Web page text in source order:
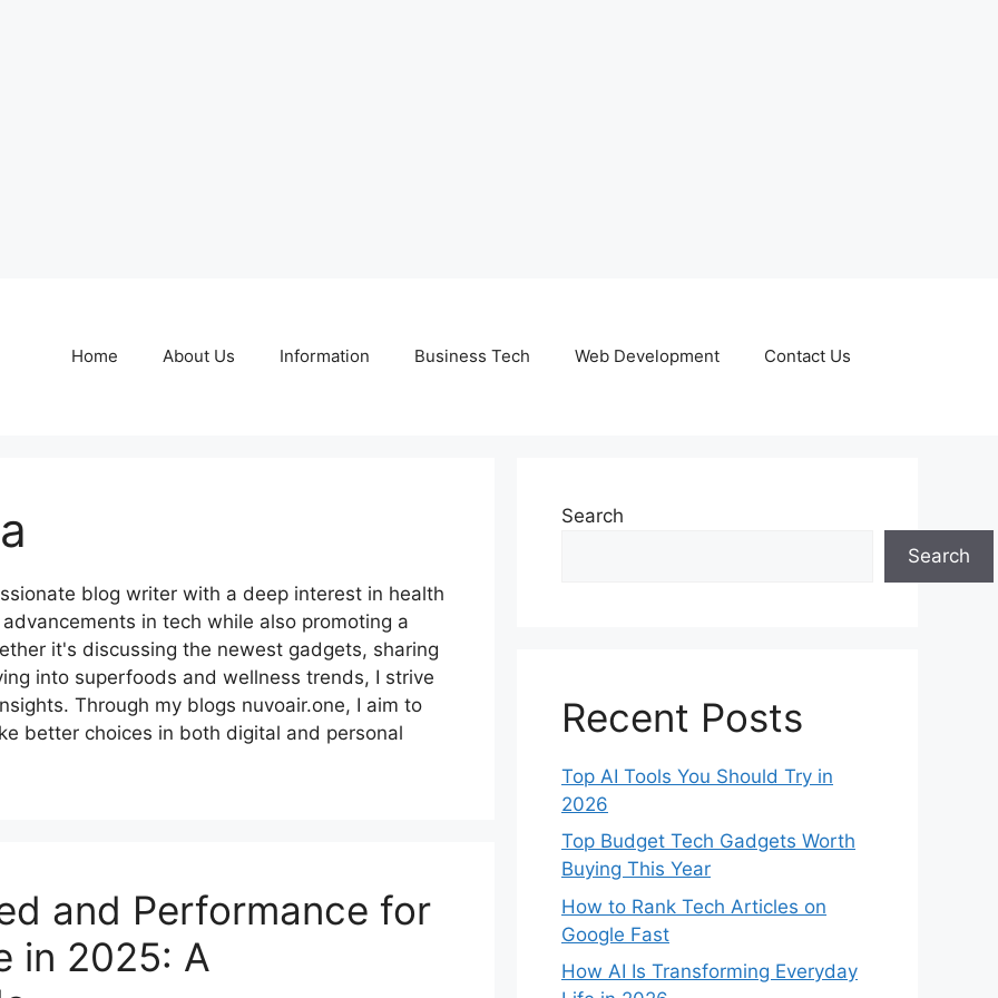
Home About Us Information Business Tech Web Development Contact Us
blog writer with a deep interest in health
in tech while also promoting a
it's discussing the newest gadgets, sharing
into superfoods and wellness trends, I strive
Through my blogs nuvoair.one, I aim to
better choices in both digital and personal
and Performance for
in 2025: A
Search
Search
Recent Posts
Top AI Tools You Should Try in
2026
Top Budget Tech Gadgets Worth
Buying This Year
How to Rank Tech Articles on
Google Fast
How AI Is Transforming Everyday